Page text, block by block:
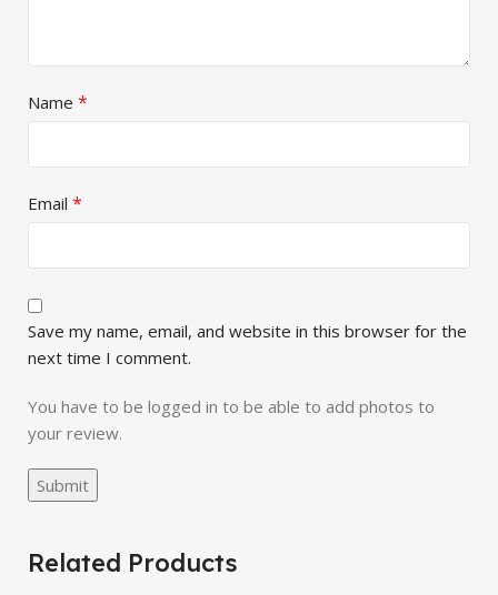
Name *
Email *
Save my name, email, and website in this browser for the
next time I comment.
You have to be logged in to be able to add photos to
your review.
Related Products